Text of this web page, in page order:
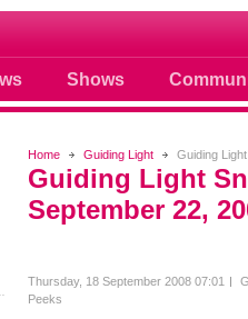
Shows photos
Home Guiding Light Guiding
Guiding Light
September 22,
Thursday, 18 September 2008 07:01
Peeks